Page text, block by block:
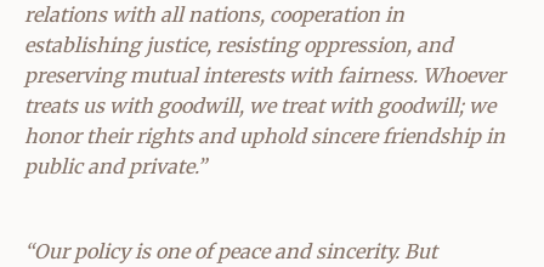
relations with all nations, cooperation in
establishing justice, resisting oppression, and
preserving mutual interests with fairness. Whoever
treats us with goodwill, we treat with goodwill; we
honor their rights and uphold sincere friendship in
public and private.”
“Our policy is one of peace and sincerity. But